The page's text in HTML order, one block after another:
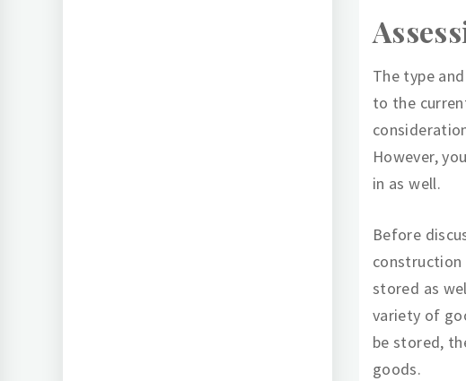
The type
to the
However,
in as well.
Before
stored as
variety of
be stored,
goods.